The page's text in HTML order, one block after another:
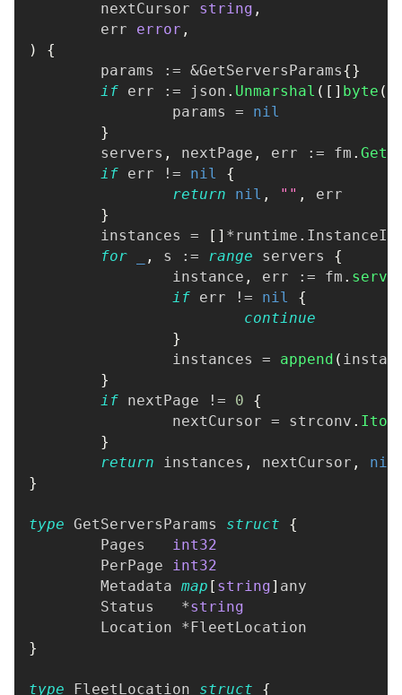
	nextCursor
string ,
	err
error ,
)
{
	params
:= &GetServersParams{}
if err := json . Unmarshal ( [ ] byte (
		params
=
nil
}
	servers
, nextPage , err := fm .
if err != nil
{
return
nil , "" ,
err
}
	instances
= [ ] * runtime .
for
, s := range servers {
		instance
, err := fm .
if err != nil
{
continue
}
		instances
= append (
}
if nextPage != 0
{
		nextCursor
= strconv . Itoa
}
return instances , nextCursor ,
nil
}
type GetServersParams struct
{
	Pages
int32
	PerPage
int32
	Metadata
map [ string] any
	Status
*string
	Location
*FleetLocation
}
type FleetLocation struct
{